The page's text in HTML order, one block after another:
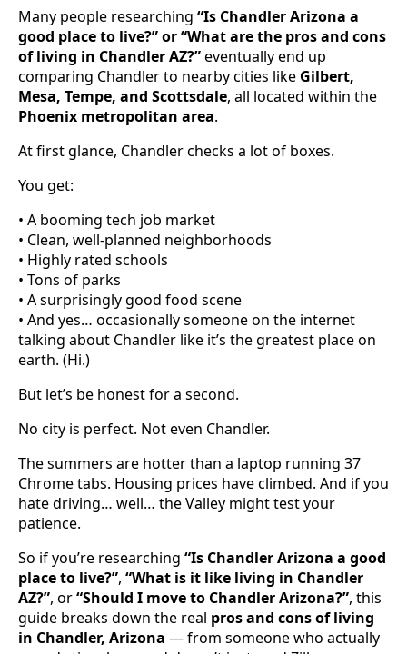
Many people researching “Is Chandler Arizona a
good place to live?” or “What are the pros and cons
of living in Chandler AZ?”eventually end up
comparing Chandler to nearby cities like Gilbert,
Mesa, Tempe, and Scottsdale, all located within the
Phoenix metropolitan area.
At first glance, Chandler checks a lot of boxes.
You get:
• A booming tech job market
• Clean, well-planned neighborhoods
• Highly rated schools
• Tons of parks
• A surprisingly good food scene
• And yes… occasionally someone on the internet
talking about Chandler like it’s the greatest place on
earth. (Hi.)
But let’s be honest for a second.
No city is perfect. Not even Chandler.
The summers are hotter than a laptop running 37
Chrome tabs. Housing prices have climbed. And if you
hate driving… well… the Valley might test your
patience.
So if you’re researching “Is Chandler Arizona a good
place to live?”, “What is it like living in Chandler
AZ?”, or“Should I move to Chandler Arizona?”, this
guide breaks down the real pros and cons of living
in Chandler, Arizona — from someone who actually